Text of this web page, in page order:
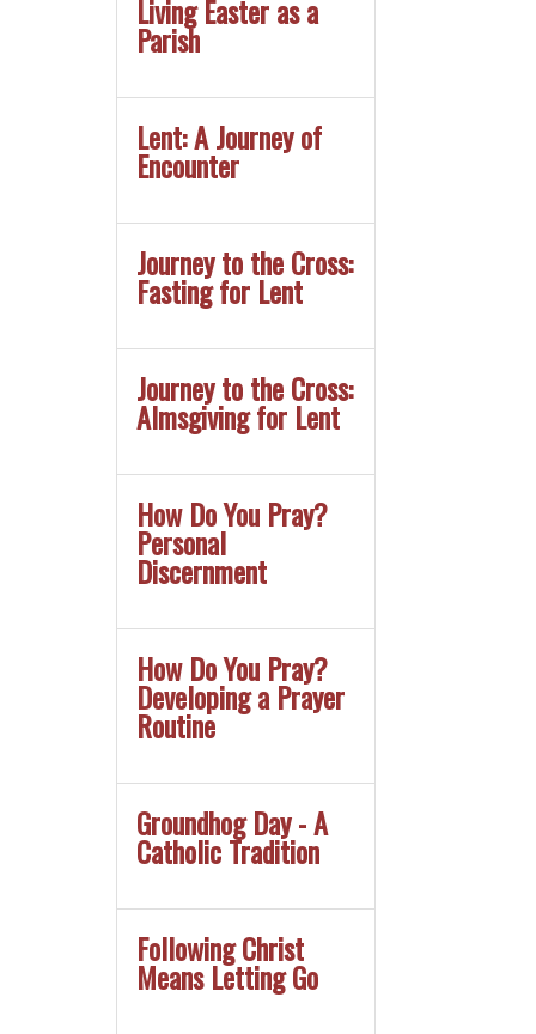
Living Easter as a
Parish
Lent: A Journey of
Encounter
Journey to the Cross:
Fasting for Lent
Journey to the Cross:
Almsgiving for Lent
How Do You Pray?
Personal
Discernment
How Do You Pray?
Developing a Prayer
Routine
Groundhog Day - A
Catholic Tradition
Following Christ
Means Letting Go